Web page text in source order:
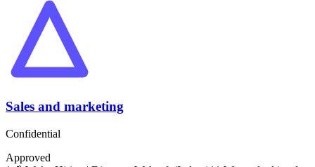
Sales and marketing
Confidential
Approved